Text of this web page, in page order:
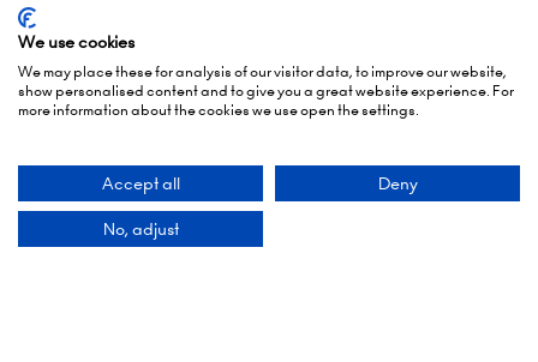
London Olympia
Hammersmith Rd,
London,
W14 8UX
Add Dates To Your Diary
We use cookies
We may place these for analysis of our visitor data, to improve our website,
show personalised content and to give you a great website experience. For
more information about the cookies we use open the settings.
Accept all Deny
No, adjust